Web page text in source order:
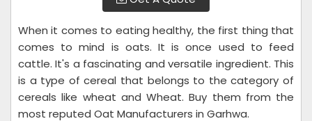
When it comes to eating healthy, the first thing that
comes to mind is oats. It is once used to feed
cattle. It's a fascinating and versatile ingredient. This
is a type of cereal that belongs to the category of
cereals like wheat and Wheat. Buy them from the
most reputed Oat Manufacturers in Garhwa.